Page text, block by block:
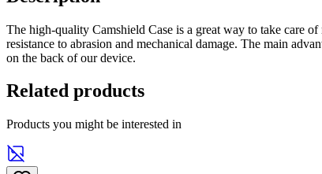
The high-quality Camshield Case is a great way to take care
resistance to abrasion and mechanical damage. The main
on the back of our device.
Related products
Products you might be interested in